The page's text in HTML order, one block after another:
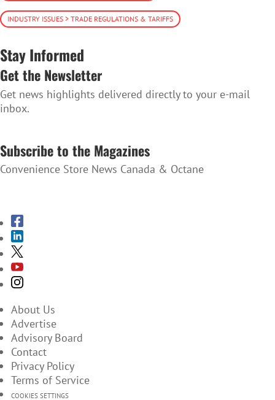
INDUSTRY ISSUES > TRADE REGULATIONS & TARIFFS
Stay Informed
Get the Newsletter
Get news highlights delivered directly to your e-mail
inbox.
Subscribe to the Magazines
Convenience Store News Canada & Octane
About Us
Advertise
Advisory Board
Contact
Privacy Policy
Terms of Service
COOKIES SETTINGS